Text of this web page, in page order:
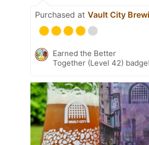
Purchased at Vault City
Earned the Better
Together (Level 42) badge!